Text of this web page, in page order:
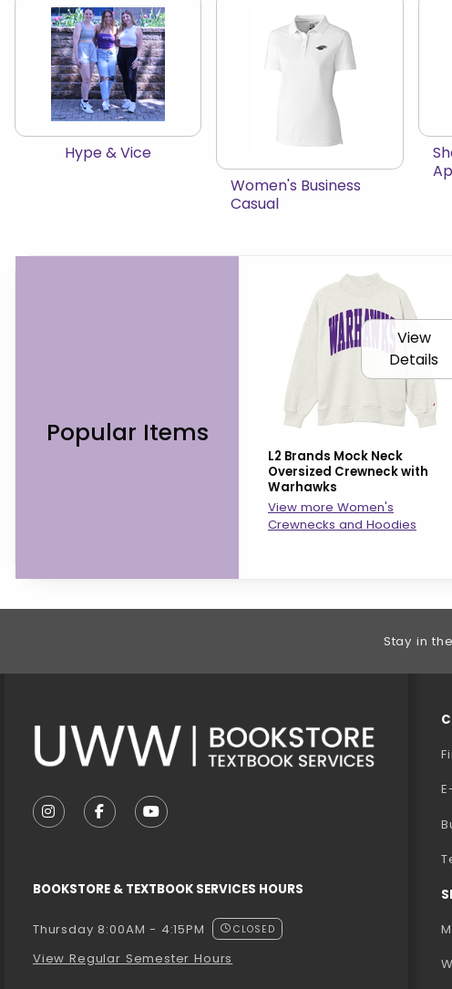
View the catalog:
Hype & Vice
View the catalog:
Women's Business
Casual
Popular Items
View
Details
L2 Brands Mock Neck
Oversized Crewneck with
Warhawks
View more Women's
Crewnecks and Hoodies
Stay in
FOLLOW US ON INSTAGRAM (OPENS IN A NEW TAB)
FOLLOW US ON FACEBOOK (OPENS IN A NEW
FOLLOW US ON YOUTUBE (OPENS IN A
BOOKSTORE & TEXTBOOK SERVICES HOURS
Thursday 8:00AM - 4:15PM CLOSED
View Regular Semester Hours